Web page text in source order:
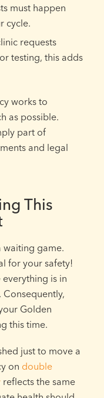
must happen
cycle.
requests
testing, this adds
works to
as possible.
part of
and legal
This
waiting game.
for your safety!
is in
Golden
this time.
just to move a
on double
reflects the same